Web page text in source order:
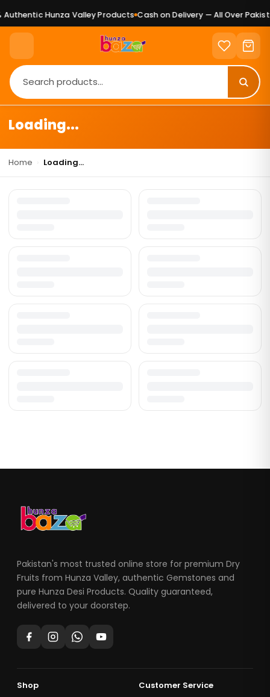
Authentic Hunza Valley Products Cash on Delivery — All Over
Loading...
Home Loading...
Pakistan's most trusted online store for premium Dry
Fruits from Hunza Valley, authentic Gemstones and
pure Hunza Desi Products. Quality guaranteed,
delivered to your doorstep.
Shop Customer Service